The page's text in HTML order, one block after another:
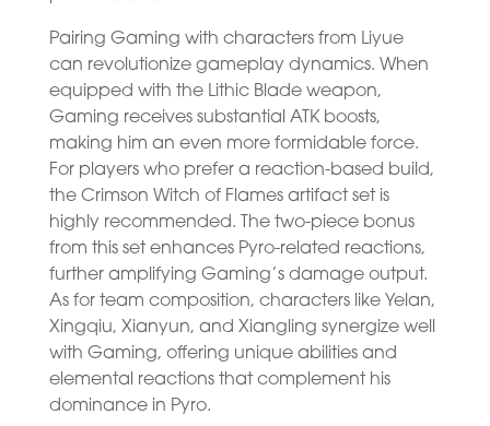
Pairing Gaming with characters from Liyue
can revolutionize gameplay dynamics. When
equipped with the Lithic Blade weapon,
Gaming receives substantial ATK boosts,
making him an even more formidable force.
For players who prefer a reaction-based build,
the Crimson Witch of Flames artifact set is
highly recommended. The two-piece bonus
from this set enhances Pyro-related reactions,
further amplifying Gaming’s damage output.
As for team composition, characters like Yelan,
Xingqiu, Xianyun, and Xiangling synergize well
with Gaming, offering unique abilities and
elemental reactions that complement his
dominance in Pyro.